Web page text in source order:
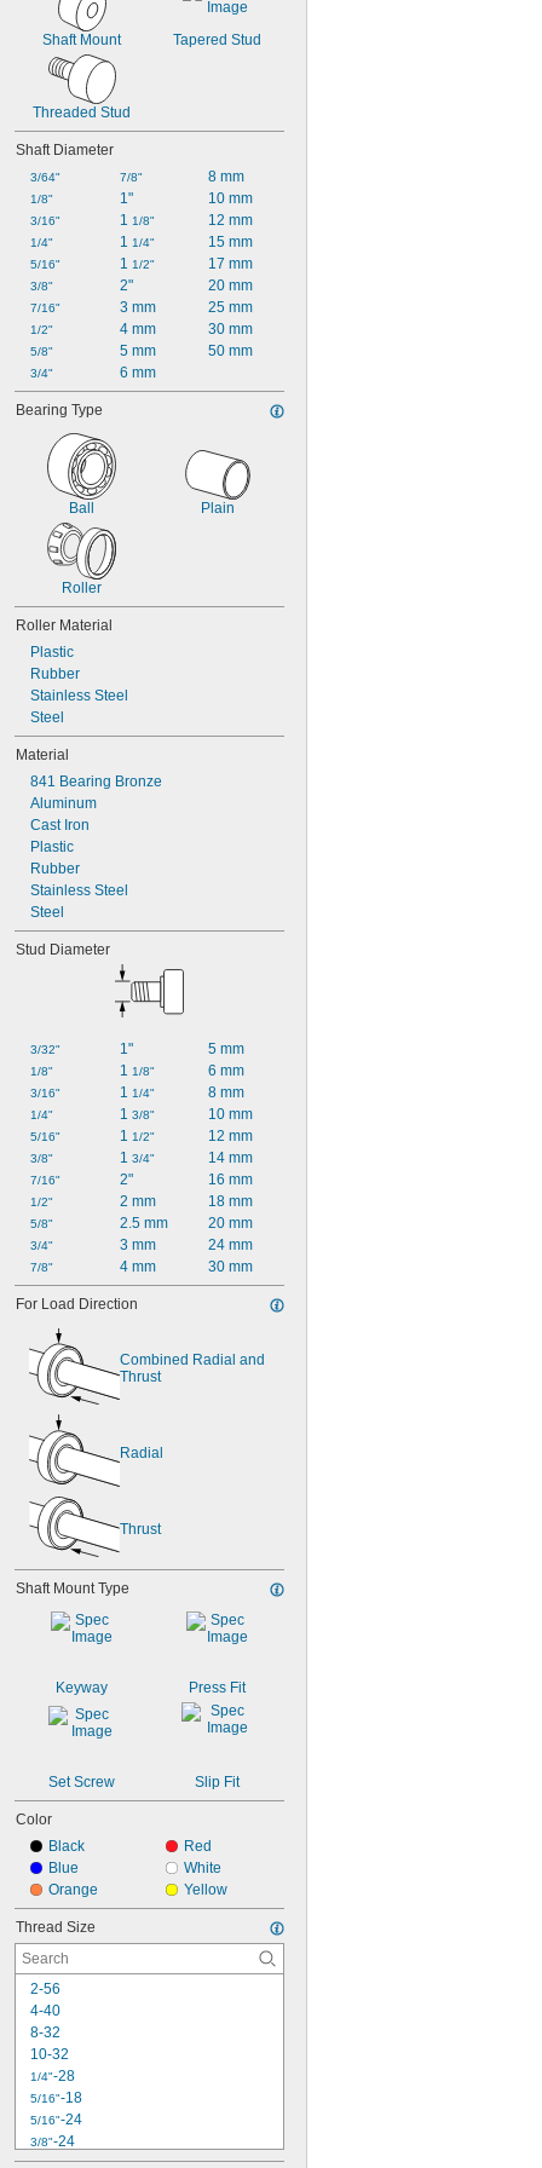
Shaft Mount Tapered Stud
Threaded Stud
Shaft Diameter
3/64"
1/8"
3/16"
1/4"
5/16"
3/8"
7/16"
1/2"
5/8"
3/4"
7/8"
1"
1 1/8"
1 1/4"
1 1/2"
2"
3 mm
4 mm
5 mm
6 mm
8 mm
10 mm
12 mm
15 mm
17 mm
20 mm
25 mm
30 mm
50 mm
Bearing Type
Ball Plain
Roller
Roller Material
Plastic
Rubber
Stainless Steel
Steel
Material
841 Bearing Bronze
Aluminum
Cast Iron
Plastic
Rubber
Stainless Steel
Steel
Stud Diameter
3/32"
1/8"
3/16"
1/4"
5/16"
3/8"
7/16"
1/2"
5/8"
3/4"
7/8"
1"
1 1/8"
1 1/4"
1 3/8"
1 1/2"
1 3/4"
2"
2 mm
2.5 mm
3 mm
4 mm
5 mm
6 mm
8 mm
10 mm
12 mm
14 mm
16 mm
18 mm
20 mm
24 mm
30 mm
For Load Direction
Combined Radial and
Thrust
Radial
Thrust
Shaft Mount Type
Keyway Press Fit
Set Screw Slip Fit
Color
Black
Blue
Orange
Red
White
Yellow
Thread Size
2-56
4-40
8-32
10-32
1/4"-28
5/16"-18
5/16"-24
3/8"-24
7/16"-20